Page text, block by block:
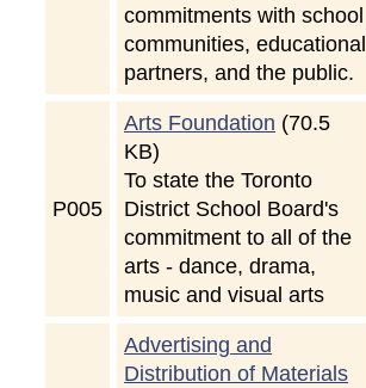
commitments with school
communities, educational
partners, and the public.
P005
Arts Foundation (70.5
KB)
To state the Toronto
District School Board's
commitment to all of the
arts - dance, drama,
music and visual arts
Advertising and
Distribution of Materials